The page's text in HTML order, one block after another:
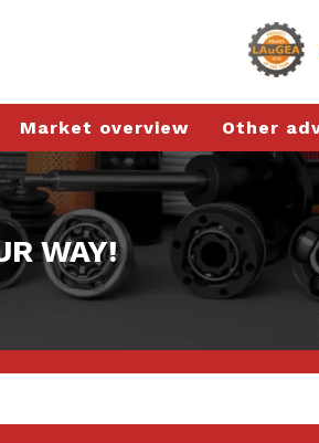
Market overview Other
WAY!